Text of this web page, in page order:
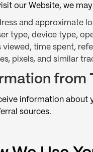
our Website, we
and approximate
type, device type,
viewed, time spent,
pixels, and similar
from
information about
sources.